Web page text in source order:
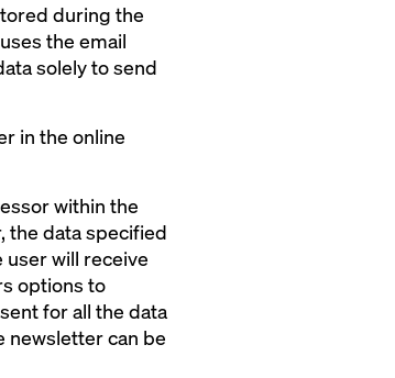
during the
the email
solely to send
in the online
within the
the data specified
will receive
options to
for all the data
newsletter can be